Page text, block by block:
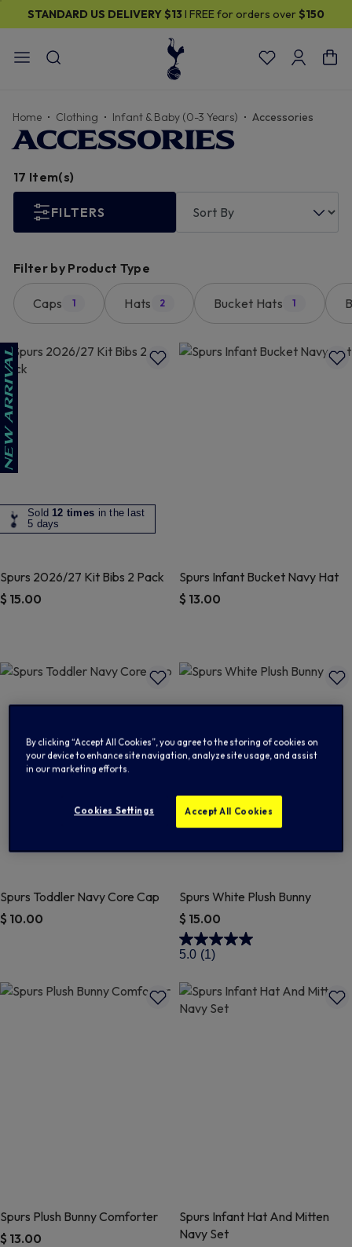
$150 30% OFF SELECTED GIFTS FOR HIM| Shop Now
Home Clothing Infant & Baby (0-3 Years) Accessories
ACCESSORIES
17 Item(s)
FILTERS
Filter by Product Type
Caps 1 Hats 2 Bucket Hats 1
Sold12 times in the last
5 days
Spurs 2026/27 Kit Bibs 2 Pack
$ 15.00
Spurs Infant Bucket Navy Hat
$ 13.00
Spurs Toddler Navy Core Cap
$ 10.00
Spurs White Plush Bunny
$ 15.00
4.7 out of 5 Customer Rating
5.0 (1)
Spurs Plush Bunny Comforter
$ 13.00
Spurs Infant Hat And Mitten
Navy Set
By clicking “Accept All Cookies”, you agree to the storing of cookies on
your device to enhance site navigation, analyze site usage, and assist
in our marketing efforts.
Cookies Settings Accept All Cookies